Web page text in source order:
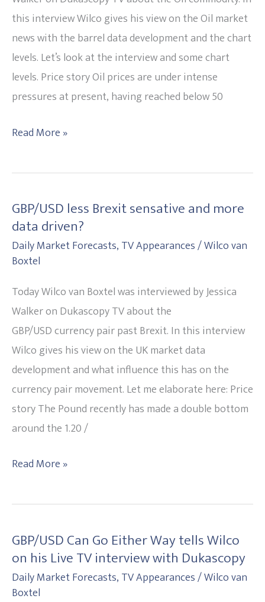
this interview Wilco gives his view on the Oil market
news with the barrel data development and the chart
levels. Let’s look at the interview and some chart
levels. Price story Oil prices are under intense
pressures at present, having reached below 50
long
or
short
it?
Read More »
GBP/USD less Brexit sensative and more
data driven?
Daily Market Forecasts,TV Appearances/Wilco van
Boxtel
Today Wilco van Boxtel was interviewed by Jessica
Walker on Dukascopy TV about the
GBP/USD currency pair past Brexit. In this interview
Wilco gives his view on the UK market data
development and what influence this has on the
currency pair movement. Let me elaborate here: Price
story The Pound recently has made a double bottom
around the 1.20 /
GBP/USD
less
Brexit
sensative
and
more
data
driven?
Read More »
GBP/USD Can Go Either Way tells Wilco
on his Live TV interview with Dukascopy
Daily Market Forecasts,TV Appearances/Wilco van
Boxtel
GBP/USD
Can
Go